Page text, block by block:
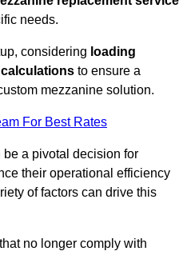
needs.
considering loading
to ensure a
mezzanine solution.
For Best Rates
a pivotal decision for
their operational efficiency
of factors can drive this
that no longer comply with